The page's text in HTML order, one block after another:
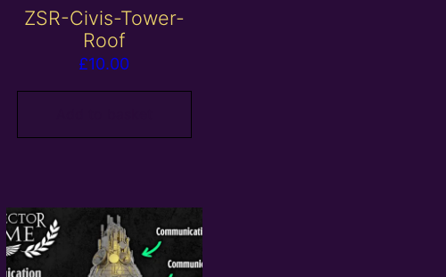
ZSR-Civis-Tower-
Roof
£10.00